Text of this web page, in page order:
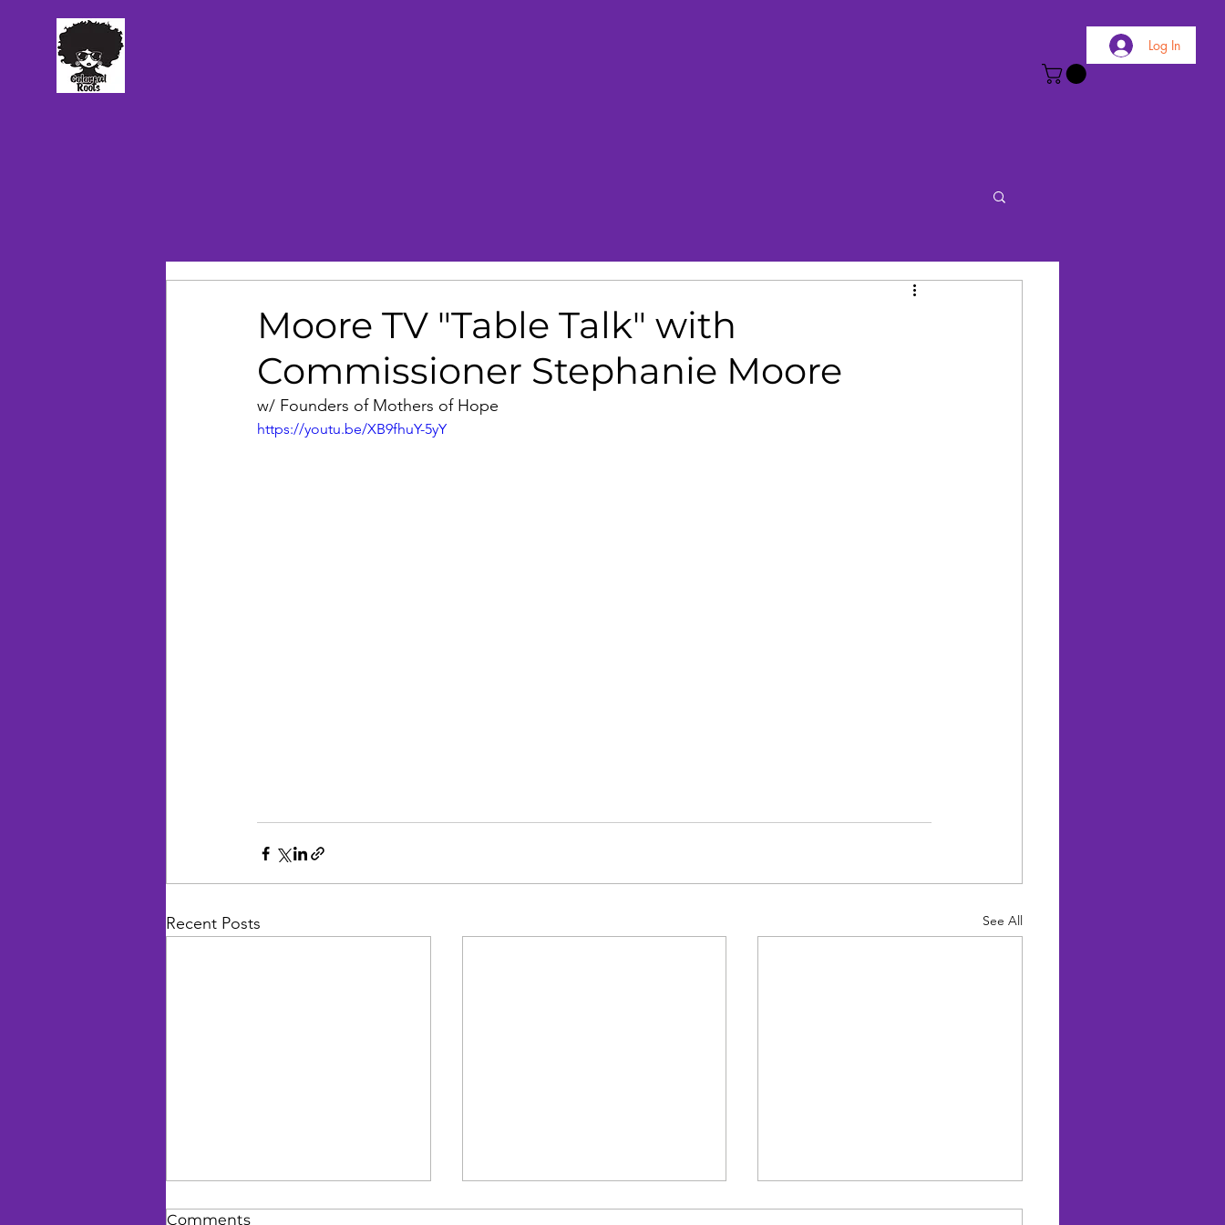
Log In
TM
Moore TV "Table Talk" with
Commissioner Stephanie Moore
w/ Founders of Mothers of Hope
https://youtu.be/XB9fhuY-5yY
Recent Posts See All
Comments